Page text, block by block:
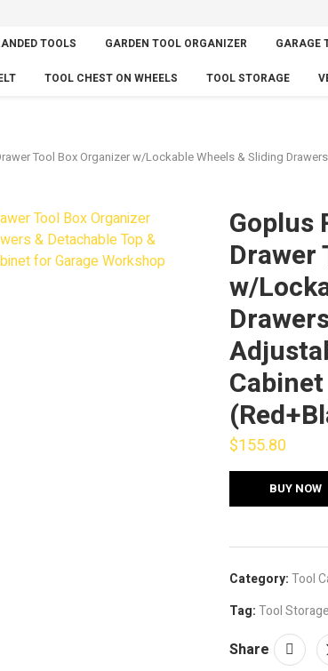
TOOLS GARDEN TOOL ORGANIZER GARAGE
TOOL CHEST ON WHEELS TOOL STORAGE
Tool Box Organizer w/Lockable Wheels & Sliding
Goplus
Drawer
w/
$155.80
BUY NOW
Category:Tool
Tag:Tool
Share